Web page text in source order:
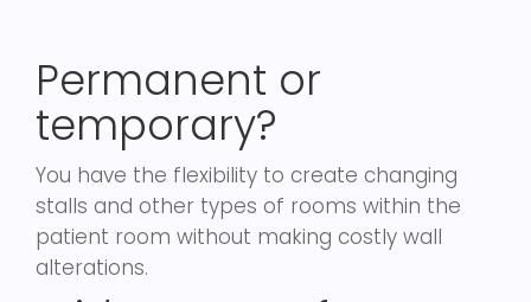
Permanent or
temporary?
You have the flexibility to create changing
stalls and other types of rooms within the
patient room without making costly wall
alterations.